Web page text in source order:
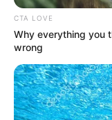
CTA LOVE
Why everything you
wrong